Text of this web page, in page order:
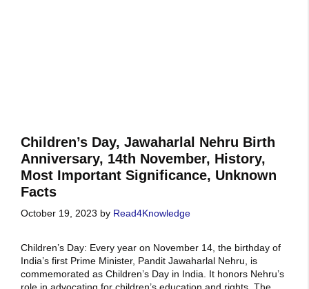
Children’s Day, Jawaharlal Nehru Birth
Anniversary, 14th November, History,
Most Important Significance, Unknown
Facts
October 19, 2023 by Read4Knowledge
Children’s Day: Every year on November 14, the birthday of
India’s first Prime Minister, Pandit Jawaharlal Nehru, is
commemorated as Children’s Day in India. It honors Nehru’s